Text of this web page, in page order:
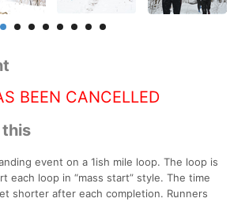
BEEN CANCELLED
this
event on a 1ish mile loop. The loop is
each loop in “mass start” style. The time
shorter after each completion. Runners